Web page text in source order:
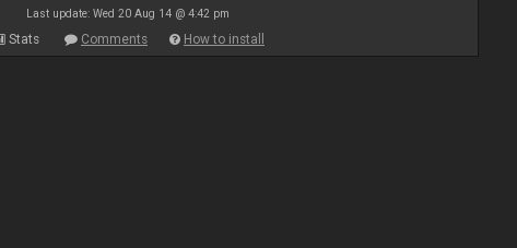
Last update: Wed 20 Aug 14 @ 4:42 pm
Stats Comments How to install